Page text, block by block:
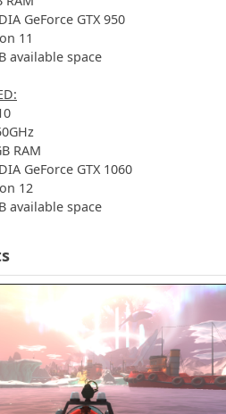
GeForce GTX 950
11
available space
RAM
GeForce GTX 1060
12
available space